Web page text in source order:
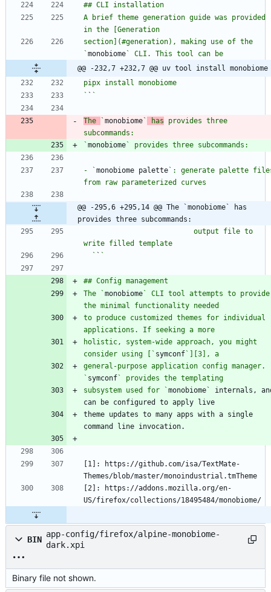
A brief theme generation guide was provided
section](#generation), making use of the
`monobiome
@@ -232,7 +232,7 @@ uv tool install monobiome
` `
The `monobiome` has provides three
`monobiome
- `monobiome palette`: generate palette
@@ -295,6 +295,14 @@ The `monobiome` has
provides three subcommands:
  `
`
The `monobiome` CLI tool attempts to provide
to produce customized themes for individual
holistic, system-wide approach, you might
consider using [` symconf
general-purpose application config manager.
` symconf
subsystem used for `monobiome` internals,
theme updates to many apps with a single
[1]: https://github.com/isa/TextMate-
[2]: https://addons.mozilla.org/en-
BIN
app-config/firefox/alpine-monobiome-
dark.xpi
Binary file not shown.